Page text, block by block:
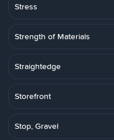
Stress
Strength of Materials
Straightedge
Storefront
Stop, Gravel